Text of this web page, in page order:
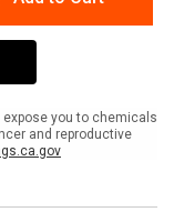
you to chemicals
and reproductive